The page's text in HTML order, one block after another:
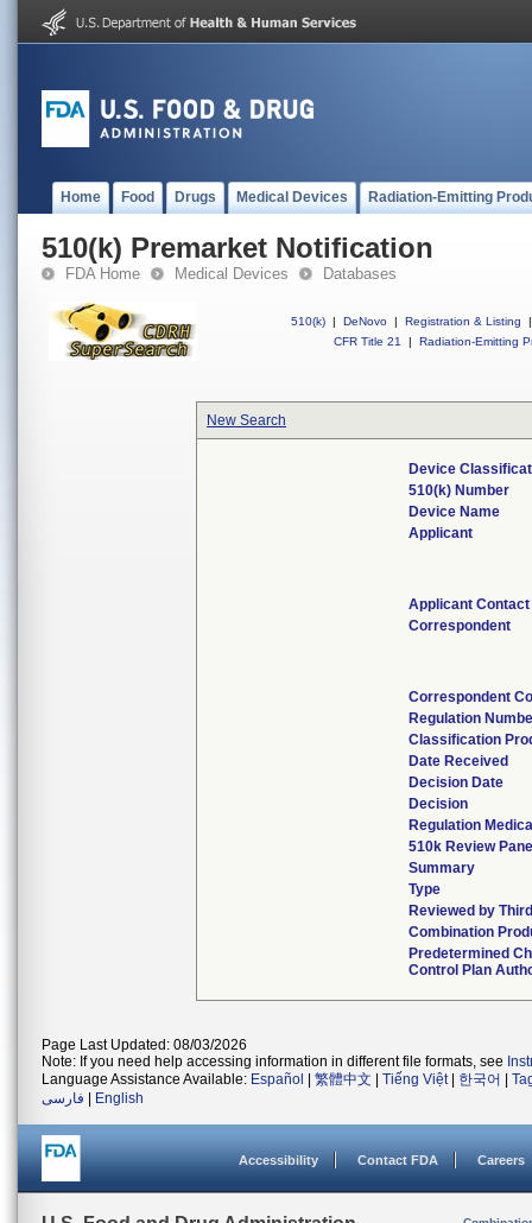
Home Food Drugs Medical Devices Radiation-Emitting
510(k) Premarket Notification
FDA Home Medical Devices Databases
510(k) | DeNovo | Registration & Listing
|
CFR Title 21
| Radiation-Emitting
New Search
Device
510(k) Number
Device Name
Applicant
Applicant Contact
Correspondent
Correspondent
Regulation
Classification
Date Received
Decision Date
Decision
Regulation
510k Review
Summary
Type
Reviewed by
Combination
Predetermined
Control Plan
Page Last Updated: 08/03/2026
Note: If you need help accessing information in different file formats, see
Language Assistance Available: Español 繁體中文 Tiếng Việt| 한국어
فارسی
English
Accessibility Contact FDA Careers